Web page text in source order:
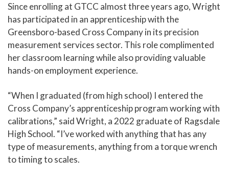
Since enrolling at GTCC almost three years ago, Wright
has participated in an apprenticeship with the
Greensboro-based Cross Company in its precision
measurement services sector. This role complimented
her classroom learning while also providing valuable
hands-on employment experience.
“When I graduated (from high school) I entered the
Cross Company’s apprenticeship program working with
calibrations,” said Wright, a 2022 graduate of Ragsdale
High School. “I’ve worked with anything that has any
type of measurements, anything from a torque wrench
to timing to scales.